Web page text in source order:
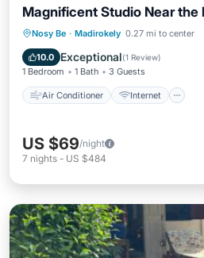
Magnificent Studio Near the
Nosy Be · Madirokely 0.27 mi to center
10.0 Exceptional(1 Review)
1 Bedroom 1 Bath 3 Guests
Air Conditioner Internet
Air Conditioner
Internet
Child Friendly
US $69/night
7 nights - US $484